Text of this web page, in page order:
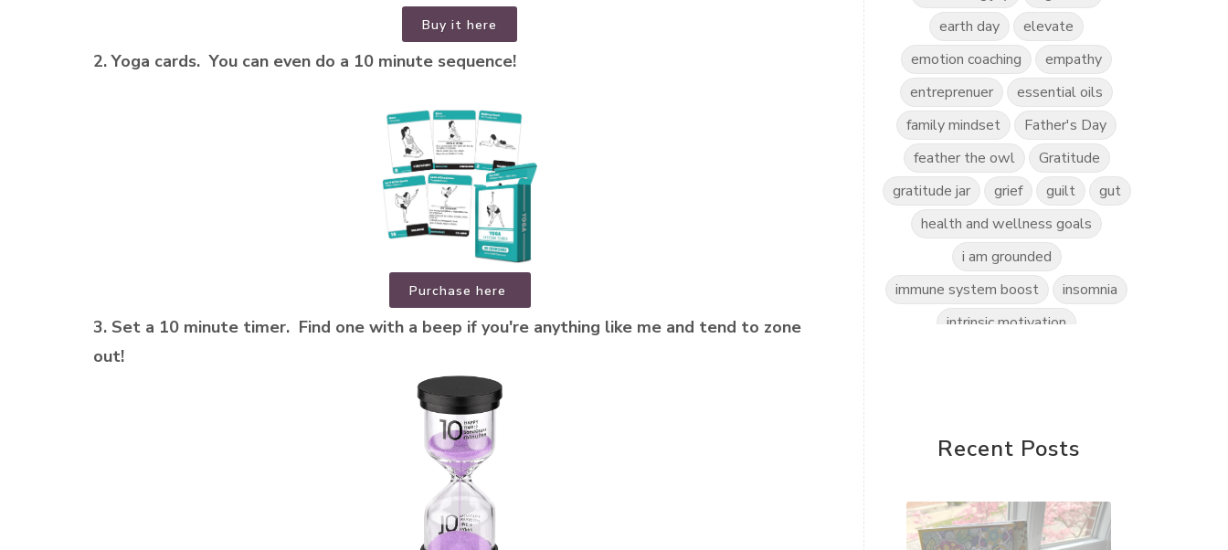
Buy it here
2. Yoga cards. You can even do a 10 minute sequence!
Purchase here
3. Set a 10 minute timer. Find one with a beep if you're anything like me and tend to zone
out!
earth day
elevate
emotion coaching
empathy
entreprenuer
essential oils
family mindset
Father's Day
feather the owl
Gratitude
gratitude jar
grief guilt
gut
health and wellness goals
i am grounded
immune system boost
insomnia
intrinsic motivation
mindful kids
mindfulness
motherless daughters
Recent Posts